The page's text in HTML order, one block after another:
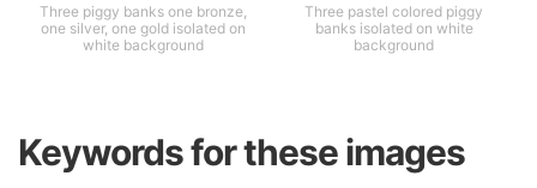
Three piggy banks one bronze,
one silver, one gold isolated on
white background
Three pastel colored piggy
banks isolated on white
background
Keywords for these images